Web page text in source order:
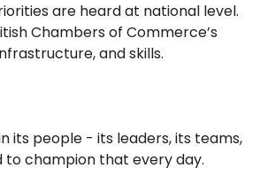
are heard at national level.
Chambers of Commerce’s
and skills.
its people - its leaders, its teams,
to champion that every day.